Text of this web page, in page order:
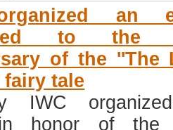
an
to the
of the ''The
tale
IWC
honor of the